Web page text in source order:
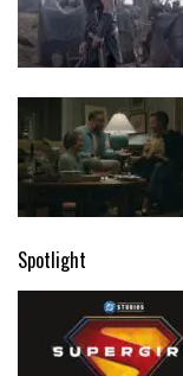
Spotlight